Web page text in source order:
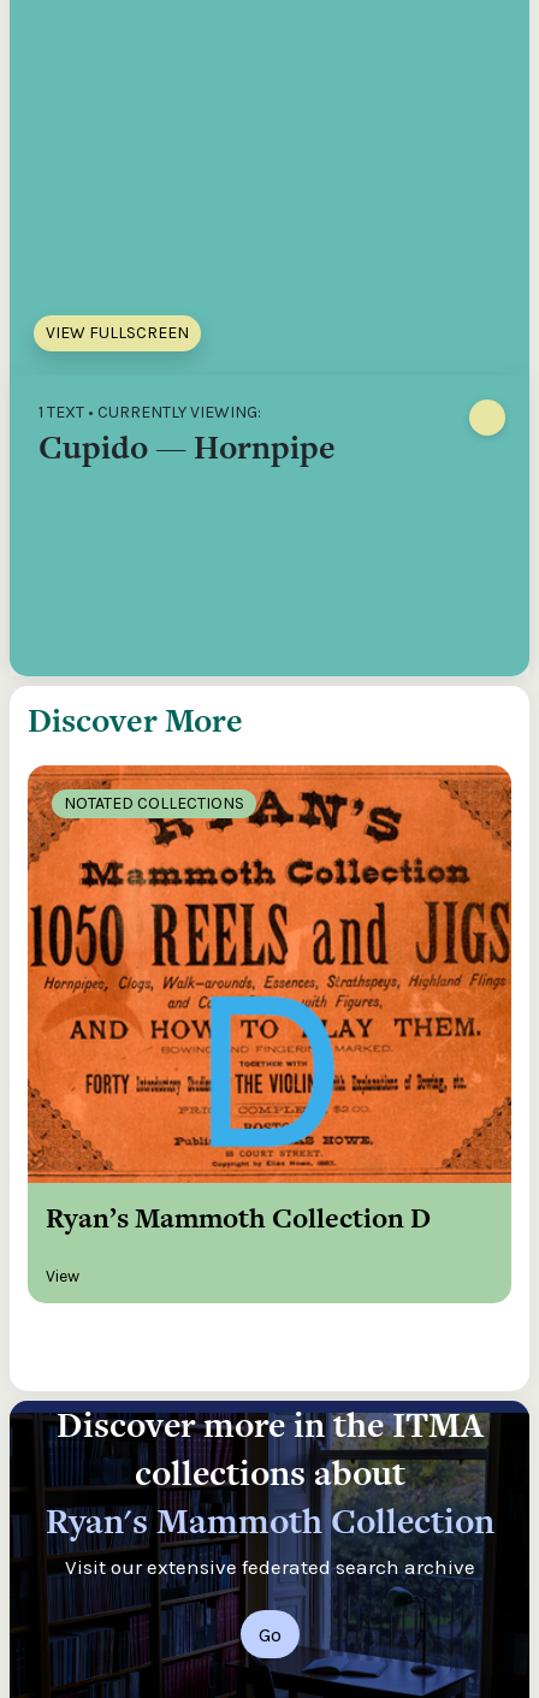
VIEW FULLSCREEN
1 TEXT • CURRENTLY VIEWING:
Cupido — Hornpipe
Discover More
NOTATED COLLECTIONS
Ryan’s Mammoth Collection D
View
Discover more in the ITMA
collections about
Ryan's Mammoth Collection
Visit our extensive federated search archive
Go